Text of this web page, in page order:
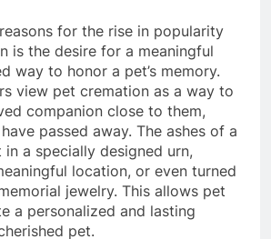
for the rise in popularity
is the desire for a meaningful
way to honor a pet’s memory.
view pet cremation as a way to
companion close to them,
passed away. The ashes of a
a specially designed urn,
location, or even turned
jewelry. This allows pet
a personalized and lasting
pet.